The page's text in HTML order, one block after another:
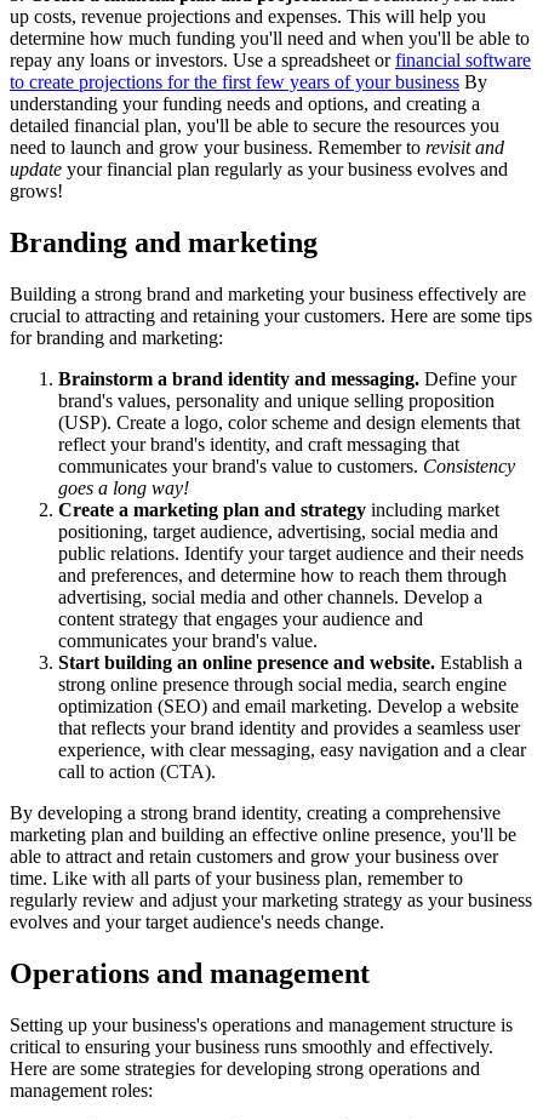
up costs, revenue projections and expenses. This will help you
determine how much funding you'll need and when you'll be able to
repay any loans or investors. Use a spreadsheet orfinancial software
to create projections for the first few years of your business By
understanding your funding needs and options, and creating a
detailed financial plan, you'll be able to secure the resources you
need to launch and grow your business. Remember to revisit and
update your financial plan regularly as your business evolves and
grows!
Branding and marketing
Building a strong brand and marketing your business effectively are
crucial to attracting and retaining your customers. Here are some tips
for branding and marketing:
Brainstorm a brand identity and messaging. Define your
brand's values, personality and unique selling proposition
(USP). Create a logo, color scheme and design elements that
reflect your brand's identity, and craft messaging that
communicates your brand's value to customers. Consistency
goes a long way!
Create a marketing plan and strategy including market
positioning, target audience, advertising, social media and
public relations. Identify your target audience and their needs
and preferences, and determine how to reach them through
advertising, social media and other channels. Develop a
content strategy that engages your audience and
communicates your brand's value.
Start building an online presence and website. Establish a
strong online presence through social media, search engine
optimization (SEO) and email marketing. Develop a website
that reflects your brand identity and provides a seamless user
experience, with clear messaging, easy navigation and a clear
call to action (CTA).
By developing a strong brand identity, creating a comprehensive
marketing plan and building an effective online presence, you'll be
able to attract and retain customers and grow your business over
time. Like with all parts of your business plan, remember to
regularly review and adjust your marketing strategy as your business
evolves and your target audience's needs change.
Operations and management
Setting up your business's operations and management structure is
critical to ensuring your business runs smoothly and effectively.
Here are some strategies for developing strong operations and
management roles: